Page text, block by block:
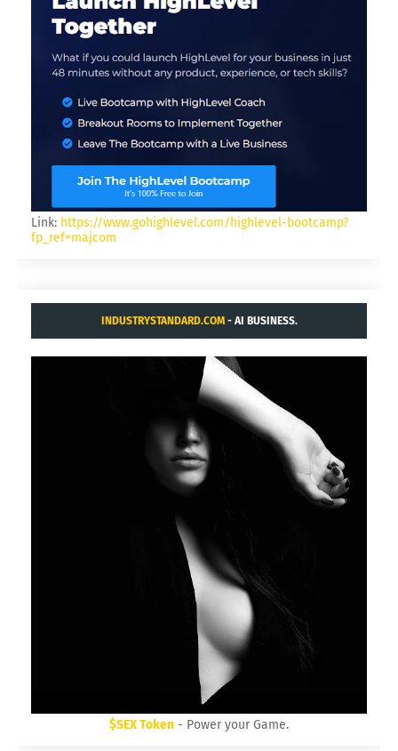
Link: https://www.gohighlevel.com/highlevel-bootcamp?
fp_ref=majcom
INDUSTRYSTANDARD.COM- AI BUSINESS.
$SEX Token - Power your Game.